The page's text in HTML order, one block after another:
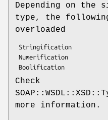
Depending on the
type, the
overloaded
Check
more information.